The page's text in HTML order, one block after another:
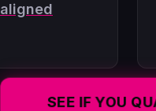
aligned
SEE IF YOU